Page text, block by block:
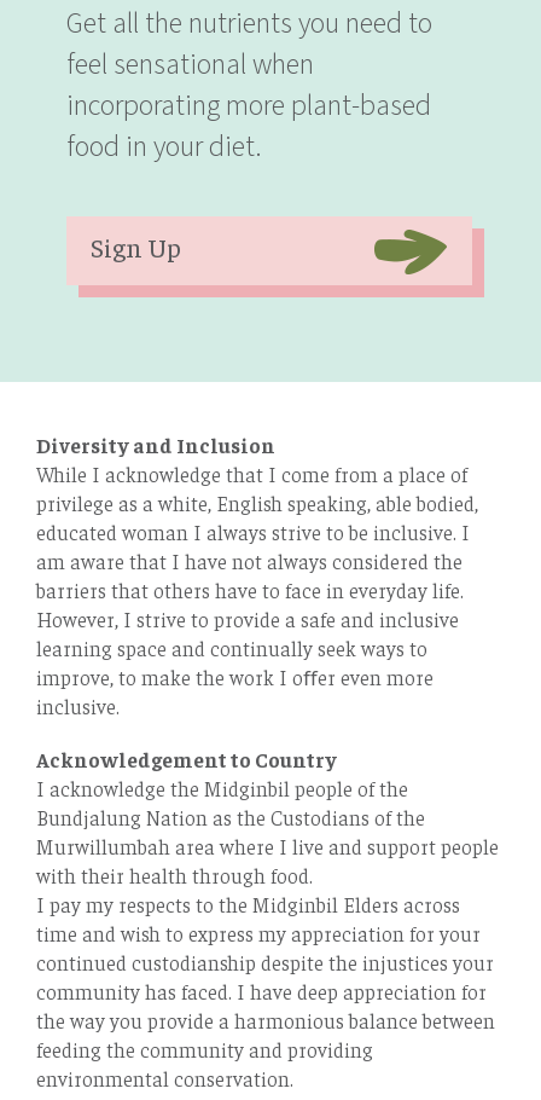
Get all the nutrients you need to
feel sensational when
incorporating more plant-based
food in your diet.
Sign Up
Diversity and Inclusion
While I acknowledge that I come from a place of
privilege as a white, English speaking, able bodied,
educated woman I always strive to be inclusive. I
am aware that I have not always considered the
barriers that others have to face in everyday life.
However, I strive to provide a safe and inclusive
learning space and continually seek ways to
improve, to make the work I oﬀer even more
inclusive.
Acknowledgement to Country
I acknowledge the Midginbil people of the
Bundjalung Nation as the Custodians of the
Murwillumbah area where I live and support people
with their health through food.
I pay my respects to the Midginbil Elders across
time and wish to express my appreciation for your
continued custodianship despite the injustices your
community has faced. I have deep appreciation for
the way you provide a harmonious balance between
feeding the community and providing
environmental conservation.